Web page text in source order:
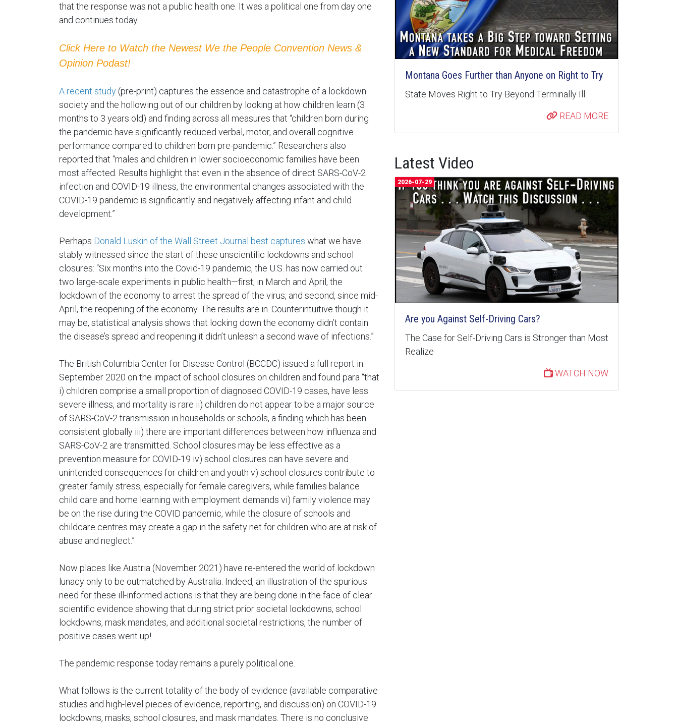
that the response was not a public health one. It was a political one from day one
and continues today.
Click Here to Watch the Newest We the People Convention News &
Opinion Podast!
A recent study (pre-print) captures the essence and catastrophe of a lockdown
society and the hollowing out of our children by looking at how children learn (3
months to 3 years old) and finding across all measures that “children born during
the pandemic have significantly reduced verbal, motor, and overall cognitive
performance compared to children born pre-pandemic.” Researchers also
reported that “males and children in lower socioeconomic families have been
most affected. Results highlight that even in the absence of direct SARS-CoV-2
infection and COVID-19 illness, the environmental changes associated with the
COVID-19 pandemic is significantly and negatively affecting infant and child
development.”
Perhaps Donald Luskin of the Wall Street Journal best captures what we have
stably witnessed since the start of these unscientific lockdowns and school
closures: “Six months into the Covid-19 pandemic, the U.S. has now carried out
two large-scale experiments in public health—first, in March and April, the
lockdown of the economy to arrest the spread of the virus, and second, since mid-
April, the reopening of the economy. The results are in. Counterintuitive though it
may be, statistical analysis shows that locking down the economy didn’t contain
the disease’s spread and reopening it didn’t unleash a second wave of infections.”
The British Columbia Center for Disease Control (BCCDC) issued a full report in
September 2020 on the impact of school closures on children and found para “that
i) children comprise a small proportion of diagnosed COVID-19 cases, have less
severe illness, and mortality is rare ii) children do not appear to be a major source
of SARS-CoV-2 transmission in households or schools, a finding which has been
consistent globally iii) there are important differences between how influenza and
SARS-CoV-2 are transmitted. School closures may be less effective as a
prevention measure for COVID-19 iv) school closures can have severe and
unintended consequences for children and youth v) school closures contribute to
greater family stress, especially for female caregivers, while families balance
child care and home learning with employment demands vi) family violence may
be on the rise during the COVID pandemic, while the closure of schools and
childcare centres may create a gap in the safety net for children who are at risk of
abuse and neglect.”
Now places like Austria (November 2021) have re-entered the world of lockdown
lunacy only to be outmatched by Australia. Indeed, an illustration of the spurious
need for these ill-informed actions is that they are being done in the face of clear
scientific evidence showing that during strict prior societal lockdowns, school
lockdowns, mask mandates, and additional societal restrictions, the number of
positive cases went up!
The pandemic response today remains a purely political one.
What follows is the current totality of the body of evidence (available comparative
studies and high-level pieces of evidence, reporting, and discussion) on COVID-19
lockdowns, masks, school closures, and mask mandates. There is no conclusive
Montana Goes Further than Anyone on Right to Try
State Moves Right to Try Beyond Terminally Ill
READ MORE
Latest Video
2026-07-29
Are you Against Self-Driving Cars?
The Case for Self-Driving Cars is Stronger than Most
Realize
WATCH NOW